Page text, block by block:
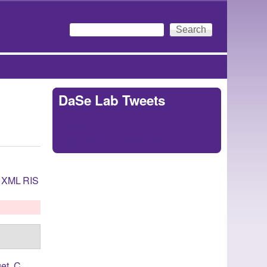
Search form
Search
XMLRIS
DaSe Lab Tweets